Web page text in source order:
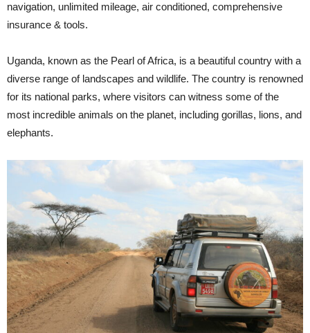
navigation, unlimited mileage, air conditioned, comprehensive
insurance & tools.
Uganda, known as the Pearl of Africa, is a beautiful country with a
diverse range of landscapes and wildlife. The country is renowned
for its national parks, where visitors can witness some of the
most incredible animals on the planet, including gorillas, lions, and
elephants.